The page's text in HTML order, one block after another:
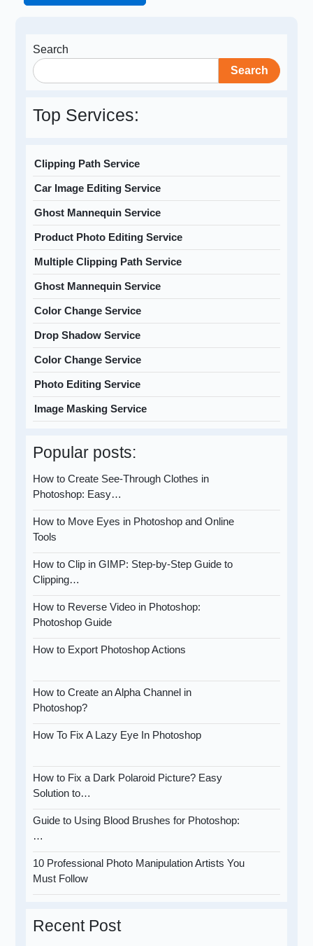
Search
Search
Top Services:
Clipping Path Service
Car Image Editing Service
Ghost Mannequin Service
Product Photo Editing Service
Multiple Clipping Path Service
Ghost Mannequin Service
Color Change Service
Drop Shadow Service
Color Change Service
Photo Editing Service
Image Masking Service
Popular posts:
How to Create See-Through Clothes in
Photoshop: Easy…
How to Move Eyes in Photoshop and Online
Tools
How to Clip in GIMP: Step-by-Step Guide to
Clipping…
How to Reverse Video in Photoshop:
Photoshop Guide
How to Export Photoshop Actions
How to Create an Alpha Channel in
Photoshop?
How To Fix A Lazy Eye In Photoshop
How to Fix a Dark Polaroid Picture? Easy
Solution to…
Guide to Using Blood Brushes for Photoshop:
…
10 Professional Photo Manipulation Artists You
Must Follow
Recent Post